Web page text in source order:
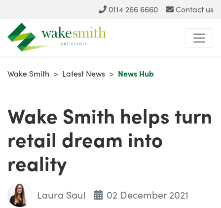
0114 266 6660 Contact us
Wake Smith > Latest News > News Hub
Wake Smith helps turn
retail dream into
reality
Laura Saul 02 December 2021